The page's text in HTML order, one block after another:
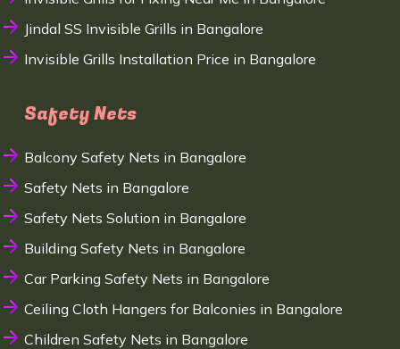
Jindal SS Invisible Grills in Bangalore
Invisible Grills Installation Price in Bangalore
Safety Nets
Balcony Safety Nets in Bangalore
Safety Nets in Bangalore
Safety Nets Solution in Bangalore
Building Safety Nets in Bangalore
Car Parking Safety Nets in Bangalore
Ceiling Cloth Hangers for Balconies in Bangalore
Children Safety Nets in Bangalore